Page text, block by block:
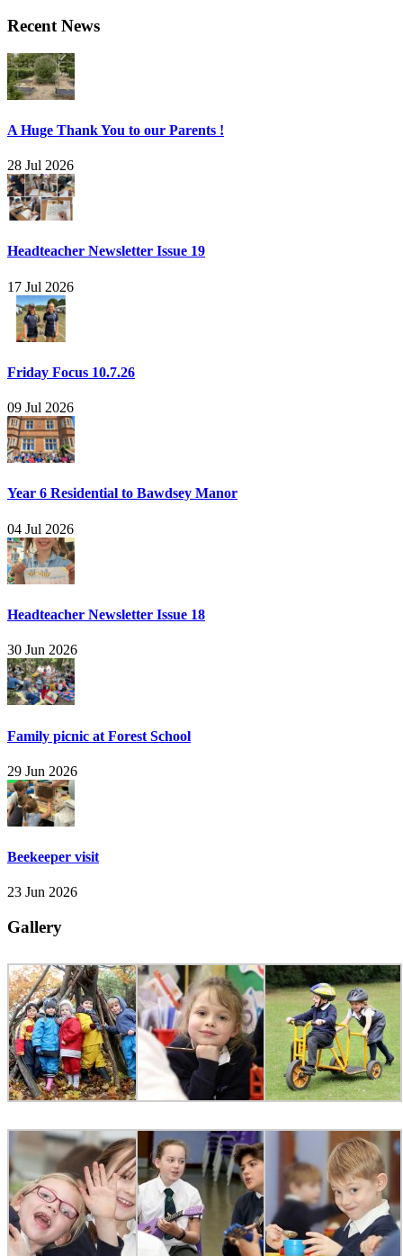
Recent News
A Huge Thank You to our Parents !
28 Jul 2026
Headteacher Newsletter Issue 19
17 Jul 2026
Friday Focus 10.7.26
09 Jul 2026
Year 6 Residential to Bawdsey Manor
04 Jul 2026
Headteacher Newsletter Issue 18
30 Jun 2026
Family picnic at Forest School
29 Jun 2026
Beekeeper visit
23 Jun 2026
Gallery